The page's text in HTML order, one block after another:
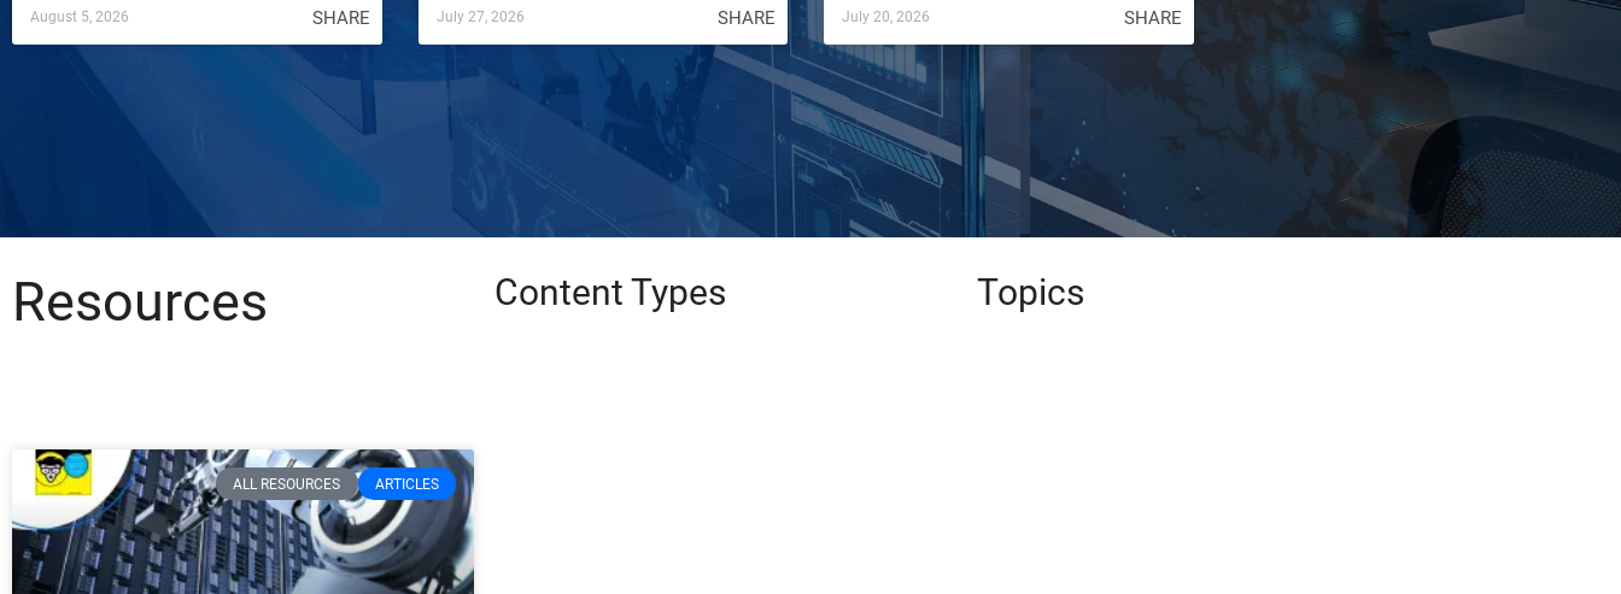
August 5, 2026 SHARE July 27, 2026 SHARE July 20, 2026 SHARE
Resources Content Types Topics
ALL RESOURCES ARTICLES